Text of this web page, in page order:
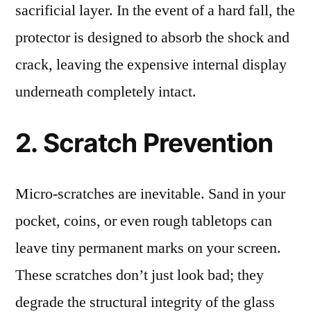
sacrificial layer. In the event of a hard fall, the
protector is designed to absorb the shock and
crack, leaving the expensive internal display
underneath completely intact.
2. Scratch Prevention
Micro-scratches are inevitable. Sand in your
pocket, coins, or even rough tabletops can
leave tiny permanent marks on your screen.
These scratches don’t just look bad; they
degrade the structural integrity of the glass